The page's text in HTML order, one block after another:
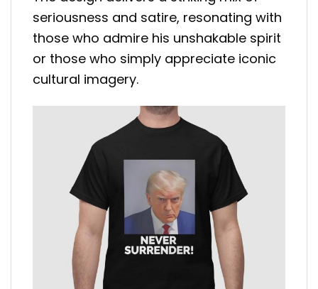
seriousness and satire, resonating with
those who admire his unshakable spirit
or those who simply appreciate iconic
cultural imagery.